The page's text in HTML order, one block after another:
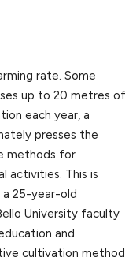
rate. Some
up to 20 metres of
each year, a
presses the
methods for
activities. This is
a 25-year-old
University faculty
and
cultivation method